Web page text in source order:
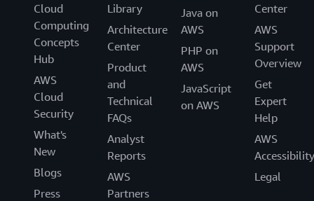
Cloud
Computing
Concepts
Hub
AWS
Cloud
Security
What's
New
Blogs
Press
Library
Architecture
Center
Product
and
Technical
FAQs
Analyst
Reports
AWS
Partners
Java on
AWS
PHP on
AWS
JavaScript
on AWS
Center
AWS
Support
Overview
Get
Expert
Help
AWS
Accessibility
Legal